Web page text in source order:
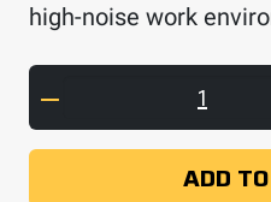
high-noise work
PIP Mega Bullet
ADD